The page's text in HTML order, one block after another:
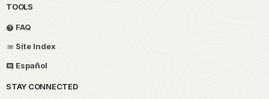
TOOLS
FAQ
Site Index
Español
STAY CONNECTED